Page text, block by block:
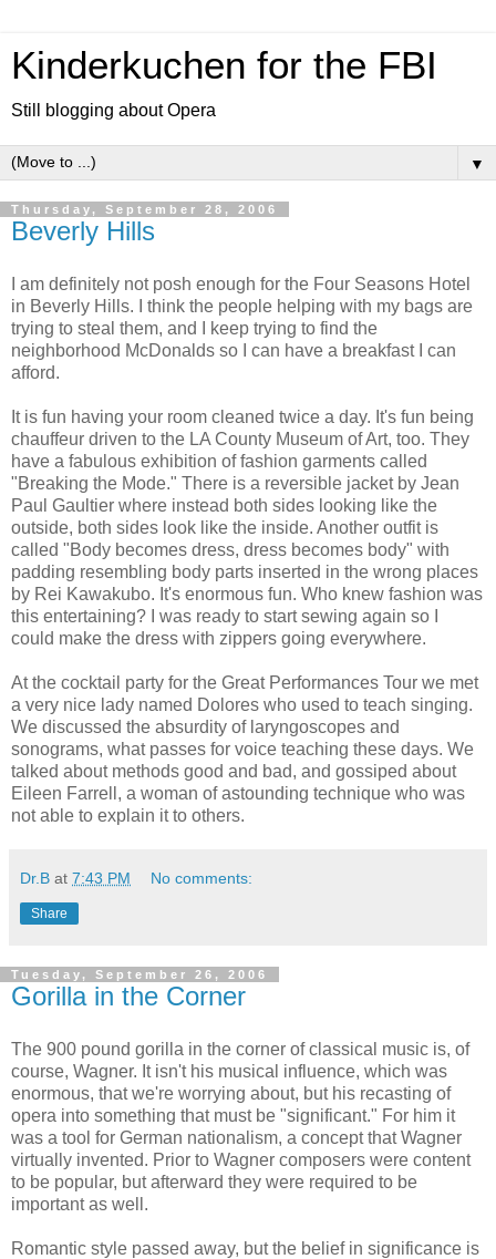
Kinderkuchen for the FBI
Still blogging about Opera
▼
Thursday, September 28, 2006
Beverly Hills
I am definitely not posh enough for the Four Seasons Hotel
in Beverly Hills. I think the people helping with my bags are
trying to steal them, and I keep trying to find the
neighborhood McDonalds so I can have a breakfast I can
afford.
It is fun having your room cleaned twice a day. It's fun being
chauffeur driven to the LA County Museum of Art, too. They
have a fabulous exhibition of fashion garments called
"Breaking the Mode." There is a reversible jacket by Jean
Paul Gaultier where instead both sides looking like the
outside, both sides look like the inside. Another outfit is
called "Body becomes dress, dress becomes body" with
padding resembling body parts inserted in the wrong places
by Rei Kawakubo. It's enormous fun. Who knew fashion was
this entertaining? I was ready to start sewing again so I
could make the dress with zippers going everywhere.
At the cocktail party for the Great Performances Tour we met
a very nice lady named Dolores who used to teach singing.
We discussed the absurdity of laryngoscopes and
sonograms, what passes for voice teaching these days. We
talked about methods good and bad, and gossiped about
Eileen Farrell, a woman of astounding technique who was
not able to explain it to others.
Dr.B at 7:43 PM No comments:
Share
Tuesday, September 26, 2006
Gorilla in the Corner
The 900 pound gorilla in the corner of classical music is, of
course, Wagner. It isn't his musical influence, which was
enormous, that we're worrying about, but his recasting of
opera into something that must be "significant." For him it
was a tool for German nationalism, a concept that Wagner
virtually invented. Prior to Wagner composers were content
to be popular, but afterward they were required to be
important as well.
Romantic style passed away, but the belief in significance is